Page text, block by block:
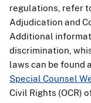
regulations, refer
Adjudication and
Additional
discrimination,
laws can be found
Special Counsel
Civil Rights (OCR)